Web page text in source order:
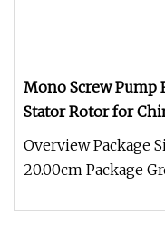
Mono Screw Pump
Stator Rotor for
Accessories
Overview Package
20.00cm Package